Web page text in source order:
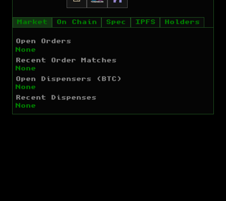
Market On Chain Spec IPFS Holders
Open Orders
None
Recent Order Matches
None
Open Dispensers (BTC)
None
Recent Dispenses
None